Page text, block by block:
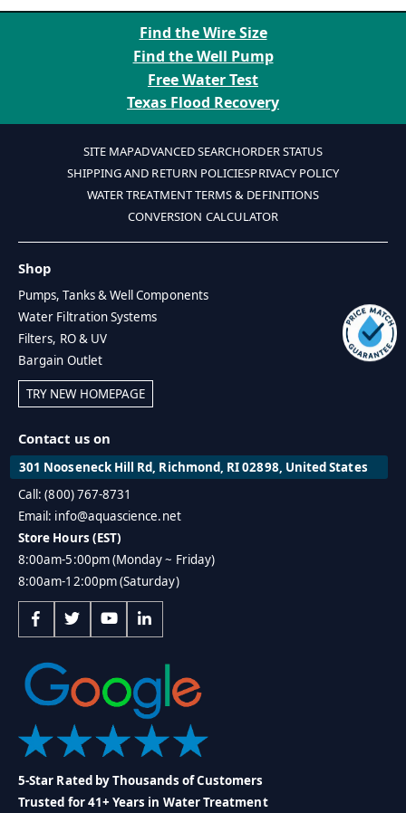
Find the Wire Size
Find the Well Pump
Free Water Test
Texas Flood Recovery
SITE MAPADVANCED SEARCHORDER STATUS
SHIPPING AND RETURN POLICIESPRIVACY POLICY
WATER TREATMENT TERMS & DEFINITIONS
CONVERSION CALCULATOR
Shop
Pumps, Tanks & Well Components
Water Filtration Systems
Filters, RO & UV
Bargain Outlet
TRY NEW HOMEPAGE
Contact us on
301 Nooseneck Hill Rd, Richmond, RI 02898, United States
Call: (800) 767-8731
Email: info@aquascience.net
Store Hours (EST)
8:00am-5:00pm (Monday ~ Friday)
8:00am-12:00pm (Saturday)
5-Star Rated by Thousands of Customers
Trusted for 41+ Years in Water Treatment